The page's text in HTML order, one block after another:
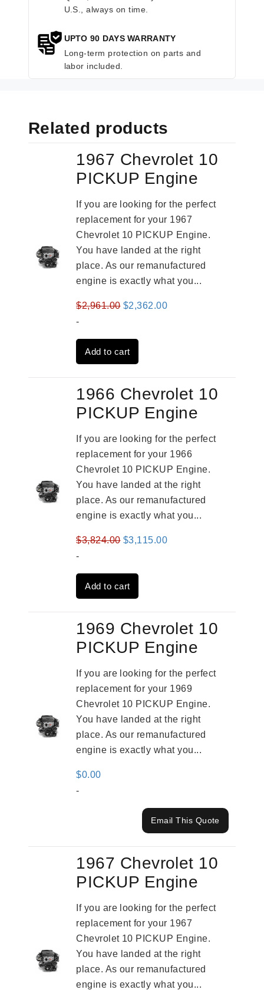
U.S., always on time.
UPTO 90 DAYS WARRANTY
Long-term protection on parts and
labor included.
Related products
1967 Chevrolet 10
PICKUP Engine
If you are looking for the perfect
replacement for your 1967
Chevrolet 10 PICKUP Engine.
You have landed at the right
place. As our remanufactured
engine is exactly what you...
$2,961.00 Original
was:
$2,961.00.
$2,362.00Current
-
Add to cart
1966 Chevrolet 10
PICKUP Engine
If you are looking for the perfect
replacement for your 1966
Chevrolet 10 PICKUP Engine.
You have landed at the right
place. As our remanufactured
engine is exactly what you...
$3,824.00 Original
was:
$3,824.00.
$3,115.00Current
-
Add to cart
1969 Chevrolet 10
PICKUP Engine
If you are looking for the perfect
replacement for your 1969
Chevrolet 10 PICKUP Engine.
You have landed at the right
place. As our remanufactured
engine is exactly what you...
$0.00
-
Email This Quote
1967 Chevrolet 10
PICKUP Engine
If you are looking for the perfect
replacement for your 1967
Chevrolet 10 PICKUP Engine.
You have landed at the right
place. As our remanufactured
engine is exactly what you...